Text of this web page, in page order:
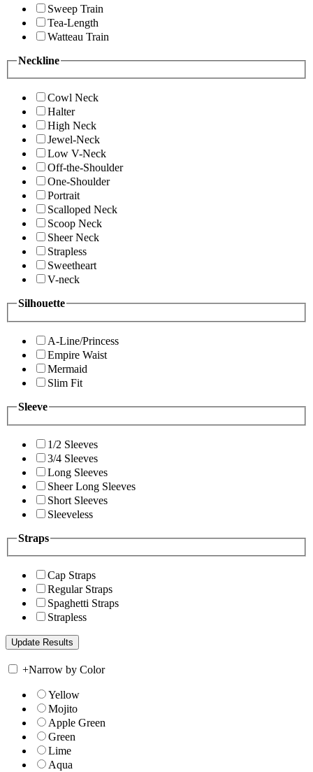
Sweep Train
Tea-Length
Watteau Train
Neckline
Cowl Neck
Halter
High Neck
Jewel-Neck
Low V-Neck
Off-the-Shoulder
One-Shoulder
Portrait
Scalloped Neck
Scoop Neck
Sheer Neck
Strapless
Sweetheart
V-neck
Silhouette
A-Line/Princess
Empire Waist
Mermaid
Slim Fit
Sleeve
1/2 Sleeves
3/4 Sleeves
Long Sleeves
Sheer Long Sleeves
Short Sleeves
Sleeveless
Straps
Cap Straps
Regular Straps
Spaghetti Straps
Strapless
+Narrow by Color
Yellow
Mojito
Apple Green
Green
Lime
Aqua